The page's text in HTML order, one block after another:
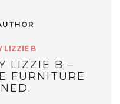
LIZZIE B
LIZZIE B –
FURNITURE